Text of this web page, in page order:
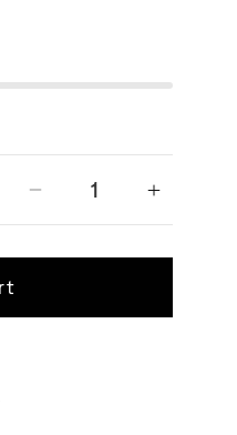
- MED INDIGO - WORN IN
Decrease quantity